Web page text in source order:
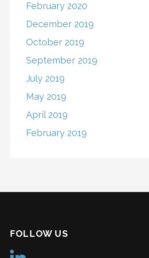
February 2020
December 2019
October 2019
September 2019
July 2019
May 2019
April 2019
February 2019
FOLLOW US